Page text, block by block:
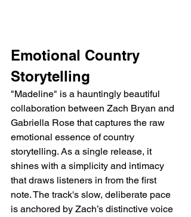
Emotional Country
Storytelling
"Madeline" is a hauntingly beautiful
collaboration between Zach Bryan and
Gabriella Rose that captures the raw
emotional essence of country
storytelling. As a single release, it
shines with a simplicity and intimacy
that draws listeners in from the first
note. The track's slow, deliberate pace
is anchored by Zach’s distinctive voice